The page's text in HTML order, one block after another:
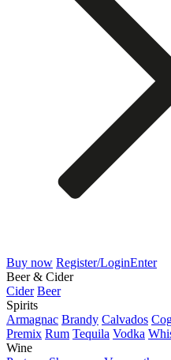
Buy now Register/LoginEnter
Beer & Cider
Cider Beer
Spirits
Armagnac Brandy Calvados
Premix Rum Tequila Vodka
Wine